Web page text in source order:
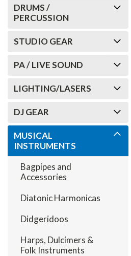
DRUMS /
PERCUSSION
STUDIO GEAR
PA / LIVE SOUND
LIGHTING/LASERS
DJ GEAR
MUSICAL
INSTRUMENTS
Bagpipes and
Accessories
Diatonic Harmonicas
Didgeridoos
Harps, Dulcimers &
Folk Instruments